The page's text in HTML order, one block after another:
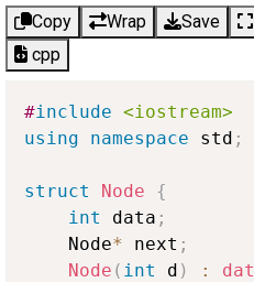
Copy
Wrap Save
cpp
#include <iostream>
using
namespace std ;
struct Node
{
int
data ;
    Node
* next ;
Node ( int d ) :